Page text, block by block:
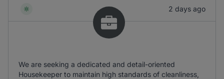
2 days ago
We are seeking a dedicated and detail-oriented
Housekeeper to maintain high standards of cleanliness,